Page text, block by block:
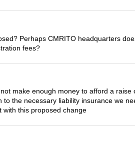
Perhaps CMRITO headquarters
fees?
make enough money to afford a
the necessary liability insurance we
with this proposed change